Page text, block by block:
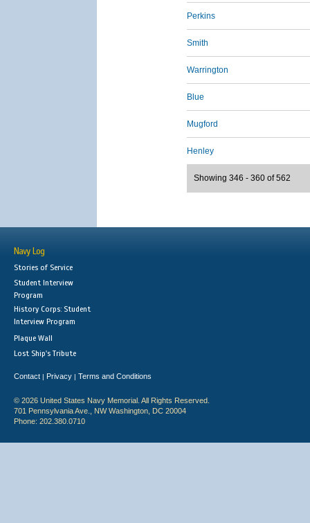
Perkins
Smith
Warrington
Blue
Mugford
Henley
Showing 346 - 360 of 562
Navy Log
Stories of Service
Student Interview
Program
History Corps: Student
Interview Program
Plaque Wall
Lost Ship's Tribute
Contact | Privacy | Terms and Conditions
© 2026 United States Navy Memorial. All Rights Reserved.
701 Pennsylvania Ave., NW Washington, DC 20004
Phone: 202.380.0710